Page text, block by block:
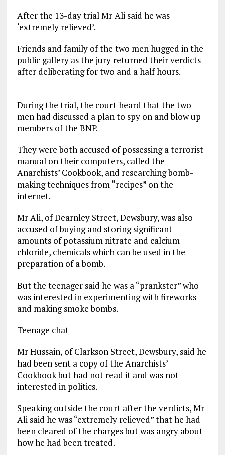
After the 13-day trial Mr Ali said he was
‘extremely relieved’.
Friends and family of the two men hugged in the
public gallery as the jury returned their verdicts
after deliberating for two and a half hours.
During the trial, the court heard that the two
men had discussed a plan to spy on and blow up
members of the BNP.
They were both accused of possessing a terrorist
manual on their computers, called the
Anarchists’ Cookbook, and researching bomb-
making techniques from “recipes” on the
internet.
Mr Ali, of Dearnley Street, Dewsbury, was also
accused of buying and storing significant
amounts of potassium nitrate and calcium
chloride, chemicals which can be used in the
preparation of a bomb.
But the teenager said he was a “prankster” who
was interested in experimenting with fireworks
and making smoke bombs.
Teenage chat
Mr Hussain, of Clarkson Street, Dewsbury, said he
had been sent a copy of the Anarchists’
Cookbook but had not read it and was not
interested in politics.
Speaking outside the court after the verdicts, Mr
Ali said he was “extremely relieved” that he had
been cleared of the charges but was angry about
how he had been treated.